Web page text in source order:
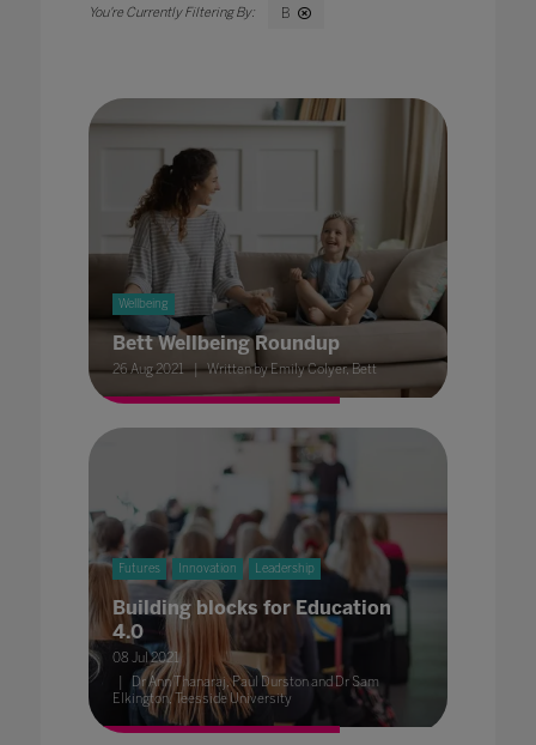
B
Wellbeing
Bett Wellbeing Roundup
26 Aug 2021 Written by Emily Colyer, Bett
Futures Innovation Leadership
Building blocks for Education
4.0
08 Jul 2021
Dr Ann Thanaraj, Paul Durston and Dr Sam
Elkington, Teesside University